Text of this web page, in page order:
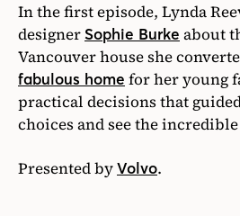
In the first episode, Lynda
designerSophie Burke about
Vancouver house she
fabulous home for her young
practical decisions that
choices and see the
Presented byVolvo.